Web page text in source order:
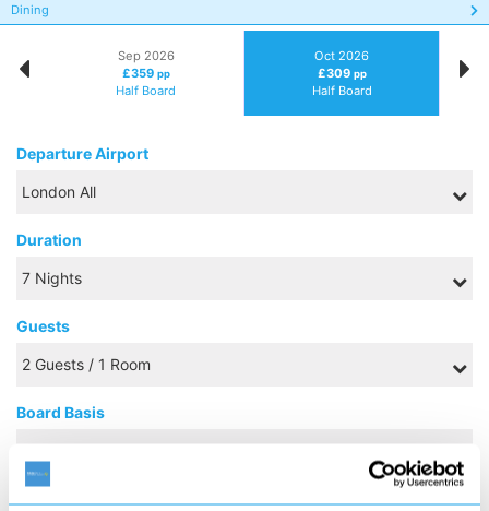
Dining
Sep 2026
£359 pp
Half Board
Oct 2026
£309 pp
Half Board
Departure Airport
Duration
Guests
Board Basis